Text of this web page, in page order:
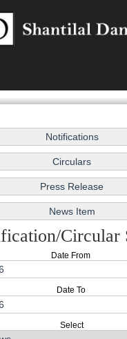
Circular
Date From
Date To
Select